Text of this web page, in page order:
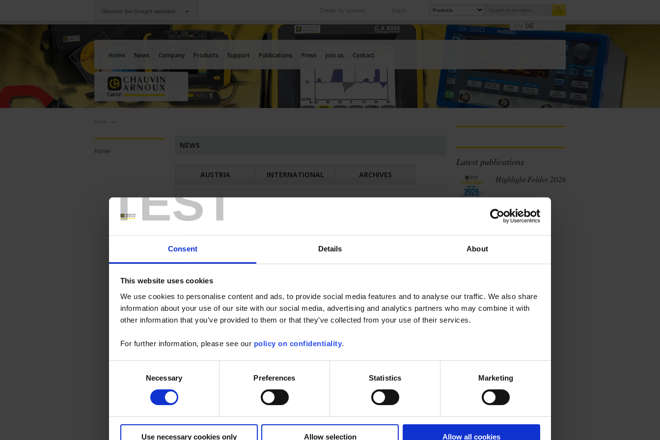
TEST
Consent Details About
This website uses cookies
We use cookies to personalise content and ads, to provide social media features and to analyse our traffic. We also share
information about your use of our site with our social media, advertising and analytics partners who may combine it with
other information that you’ve provided to them or that they’ve collected from your use of their services.
For further information, please see our policy on confidentiality.
Necessary Preferences Statistics Marketing
Use necessary cookies only Allow selection Allow all cookies
Discover the Group's websites Log in
Create my account
Group
Chauvin Arnoux
Companies
An offering to serve your needs
International
Our subsidiaries abroad
DE
Home News Company Products Support Publications Press Join us Contact
Home
Home
NEWS
AUSTRIA INTERNATIONAL ARCHIVES
The Chauvin Arnoux Group is celebrating its 125th anniversary
An anniversary based around the themes of innovation, digital applications and international
1927, to the very latest Scopix IV oscilloscopes launched at the end of last year. 125 years of
Chauvin Arnoux has purchased a majority holding in INDATECH
Latest publications
Highlight-Folder 2026